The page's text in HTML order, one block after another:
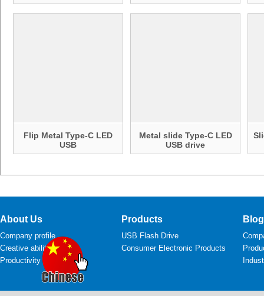
Flip Metal Type-C LED
USB
Metal slide Type-C LED
USB drive
About Us
Company profile
Creative ability
Productivity
Products
USB Flash Drive
Consumer Electronic Products
Blog